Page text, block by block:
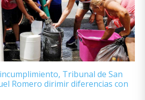
Tribunal de San
Romero dirimir diferencias con